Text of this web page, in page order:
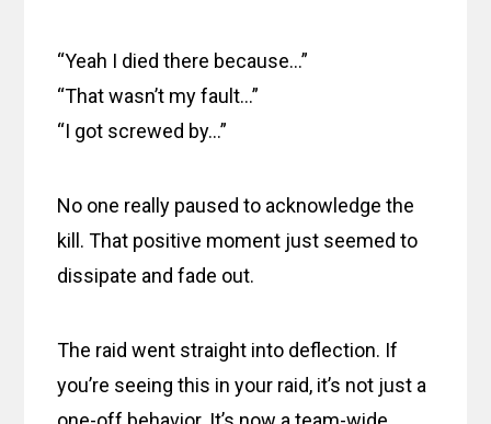
“Yeah I died there because…”
“That wasn’t my fault…”
“I got screwed by…”
No one really paused to acknowledge the
kill. That positive moment just seemed to
dissipate and fade out.
The raid went straight into deflection. If
you’re seeing this in your raid, it’s not just a